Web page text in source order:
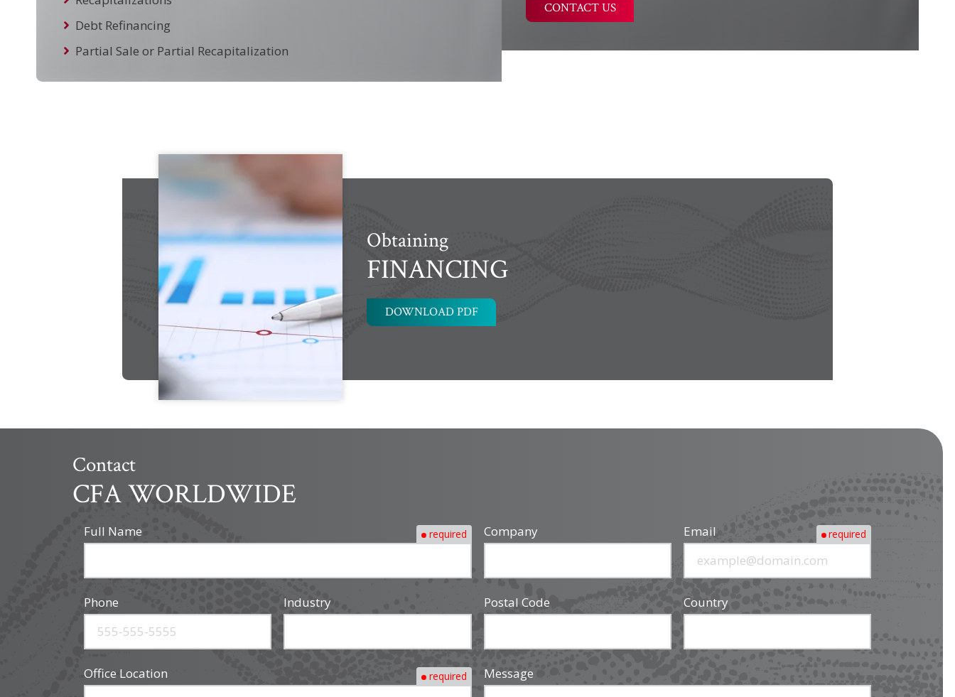
Debt Refinancing
Partial Sale or Partial Recapitalization
CONTACT US
Obtaining
FINANCING
DOWNLOAD PDF
Contact
CFA WORLDWIDE
Full Name required Company Email required
Phone Industry Postal Code Country
Office Location required Message